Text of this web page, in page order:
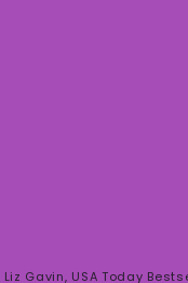
Liz Gavin, USA Today